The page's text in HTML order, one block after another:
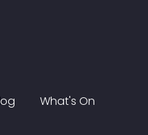
What's On